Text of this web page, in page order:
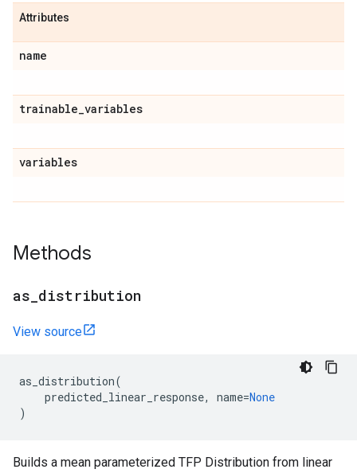
Attributes
name
trainable_variables
variables
Methods
as distribution
View source
as_distribution(
predicted_linear_response, name=None
)
Builds a mean parameterized TFP Distribution from linear